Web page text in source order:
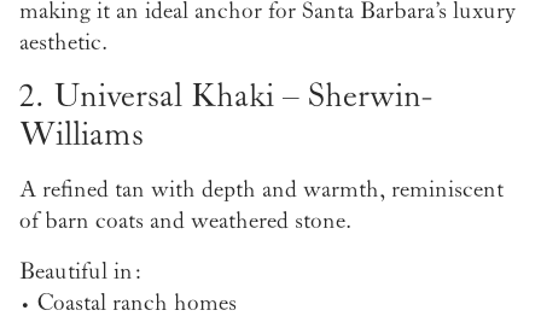
making it an ideal anchor for Santa Barbara’s luxury
aesthetic.
2. Universal Khaki – Sherwin-
Williams
A refined tan with depth and warmth, reminiscent
of barn coats and weathered stone.
Beautiful in:
• Coastal ranch homes